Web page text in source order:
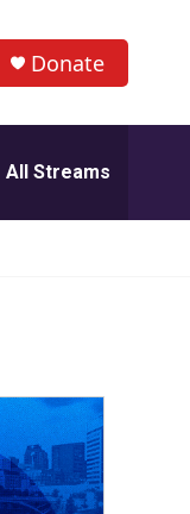
Donate
All Streams